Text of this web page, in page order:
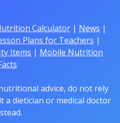
Calculator| News |
Plans for Teachers |
Items | Mobile Nutrition
advice, do not rely
a dietician or medical doctor